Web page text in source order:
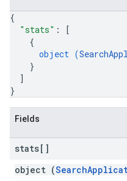
{
"stats" :
[
{
object (
}
]
}
Fields
stats[]
object (